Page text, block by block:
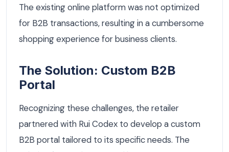
The existing online platform was not optimized
for B2B transactions, resulting in a cumbersome
shopping experience for business clients.
The Solution: Custom B2B
Portal
Recognizing these challenges, the retailer
partnered with Rui Codex to develop a custom
B2B portal tailored to its specific needs. The